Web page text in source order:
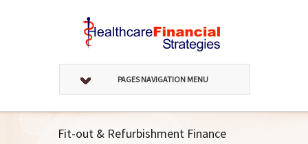
PAGES NAVIGATION MENU
Fit-out & Refurbishment Finance